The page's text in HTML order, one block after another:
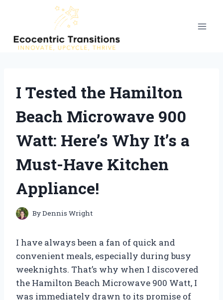
content
I Tested the Hamilton
Beach Microwave 900
Watt: Here’s Why It’s a
Must-Have Kitchen
Appliance!
ByDennis Wright
I have always been a fan of quick and
convenient meals, especially during busy
weeknights. That’s why when I discovered
the Hamilton Beach Microwave 900 Watt, I
was immediately drawn to its promise of